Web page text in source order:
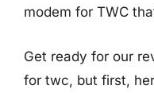
modem for TWC
Get ready for our
for twc, but first,